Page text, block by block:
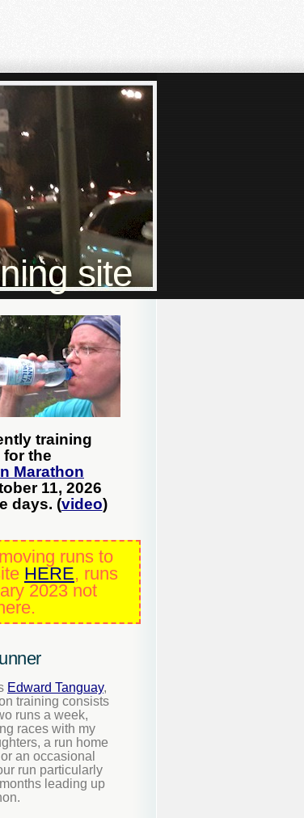
site
training
for the
Marathon
11, 2026
days. (video)
runs to
HERE, runs
2023 not
Edward Tanguay,
training consists
runs a week,
races with my
a run home
an occasional
run particularly
leading up